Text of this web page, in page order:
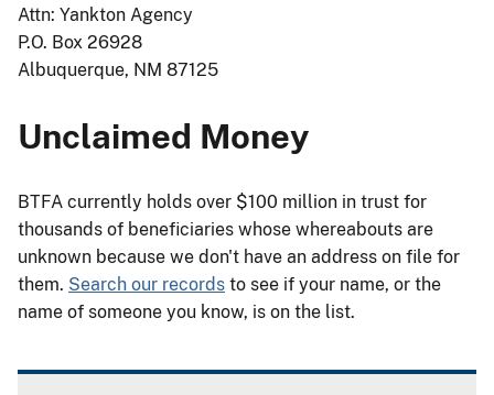
Attn: Yankton Agency
P.O. Box 26928
Albuquerque, NM 87125
Unclaimed Money
BTFA currently holds over $100 million in trust for
thousands of beneficiaries whose whereabouts are
unknown because we don't have an address on file for
them. Search our records to see if your name, or the
name of someone you know, is on the list.